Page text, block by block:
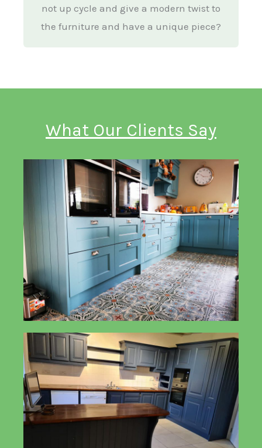
not up cycle and give a modern twist to
the furniture and have a unique piece?
What Our Clients Say